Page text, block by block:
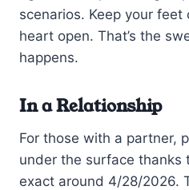
scenarios. Keep your
heart open. That’s the
happens.
In a Relationship
For those with a partner,
under the surface thanks
exact around 4/28/2026.